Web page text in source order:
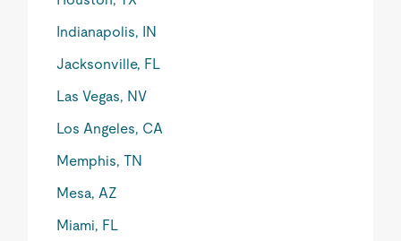
Indianapolis, IN
Jacksonville, FL
Las Vegas, NV
Los Angeles, CA
Memphis, TN
Mesa, AZ
Miami, FL